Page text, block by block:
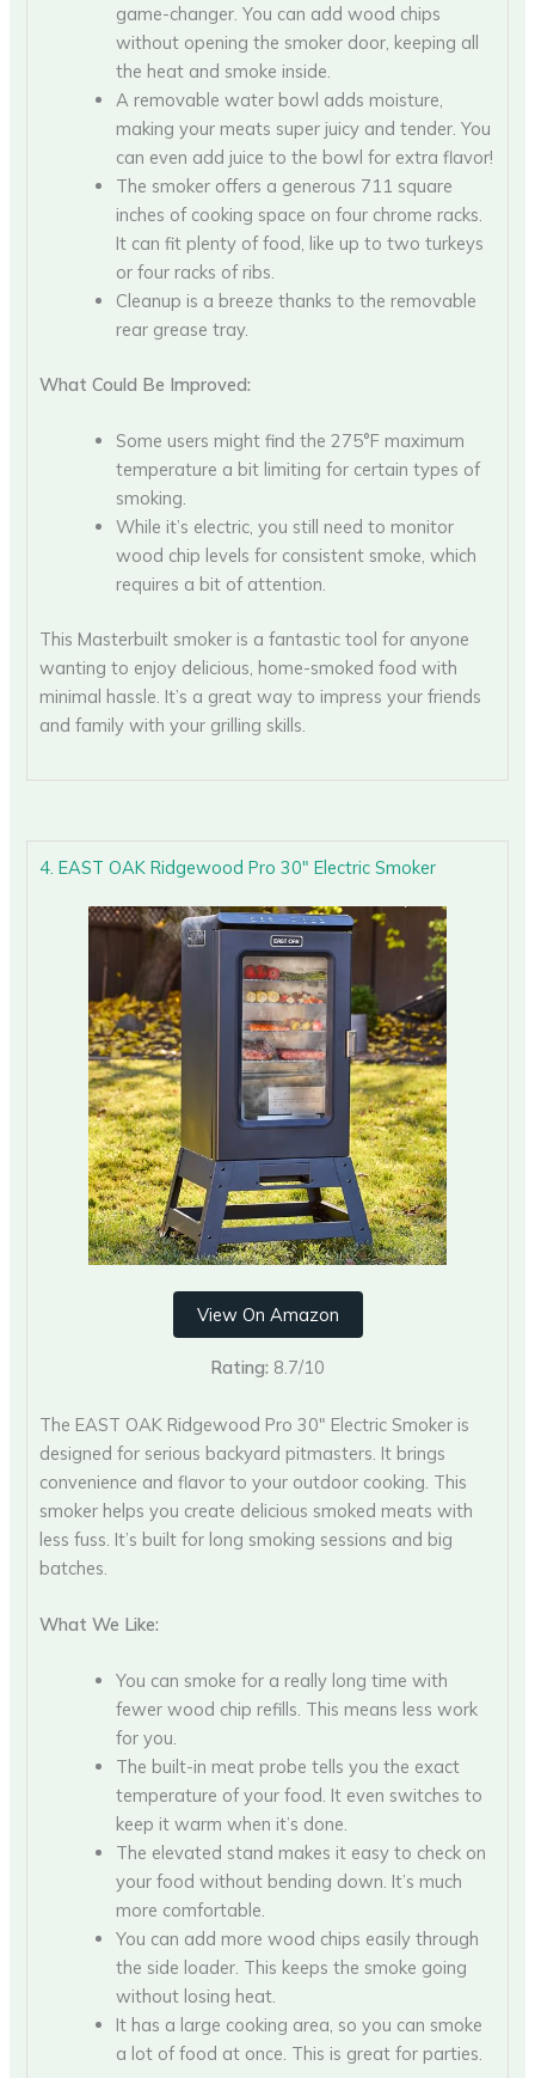
game-changer. You can add wood chips
without opening the smoker door, keeping all
the heat and smoke inside.
A removable water bowl adds moisture,
making your meats super juicy and tender. You
can even add juice to the bowl for extra flavor!
The smoker offers a generous 711 square
inches of cooking space on four chrome racks.
It can fit plenty of food, like up to two turkeys
or four racks of ribs.
Cleanup is a breeze thanks to the removable
rear grease tray.
What Could Be Improved:
Some users might find the 275°F maximum
temperature a bit limiting for certain types of
smoking.
While it’s electric, you still need to monitor
wood chip levels for consistent smoke, which
requires a bit of attention.
This Masterbuilt smoker is a fantastic tool for anyone
wanting to enjoy delicious, home-smoked food with
minimal hassle. It’s a great way to impress your friends
and family with your grilling skills.
4. EAST OAK Ridgewood Pro 30″ Electric Smoker
View On Amazon
Rating: 8.7/10
The EAST OAK Ridgewood Pro 30″ Electric Smoker is
designed for serious backyard pitmasters. It brings
convenience and flavor to your outdoor cooking. This
smoker helps you create delicious smoked meats with
less fuss. It’s built for long smoking sessions and big
batches.
What We Like:
You can smoke for a really long time with
fewer wood chip refills. This means less work
for you.
The built-in meat probe tells you the exact
temperature of your food. It even switches to
keep it warm when it’s done.
The elevated stand makes it easy to check on
your food without bending down. It’s much
more comfortable.
You can add more wood chips easily through
the side loader. This keeps the smoke going
without losing heat.
It has a large cooking area, so you can smoke
a lot of food at once. This is great for parties.